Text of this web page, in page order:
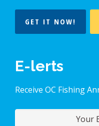
GET IT NOW!
E-lerts
Receive OC Fishing